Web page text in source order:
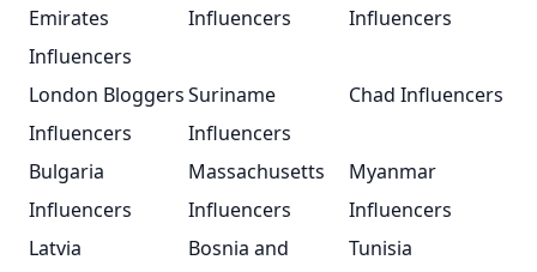
Emirates
Influencers
Influencers
Influencers
London Bloggers
Influencers
Suriname
Influencers
Chad Influencers
Bulgaria
Influencers
Massachusetts
Influencers
Myanmar
Influencers
Latvia
Bosnia and
Tunisia